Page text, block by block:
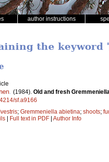
author instructions
the keyword
(1984). Old and fresh
sf.a9166
; Gremmeniella abietina; shoots;
| Full text in PDF | Author Info